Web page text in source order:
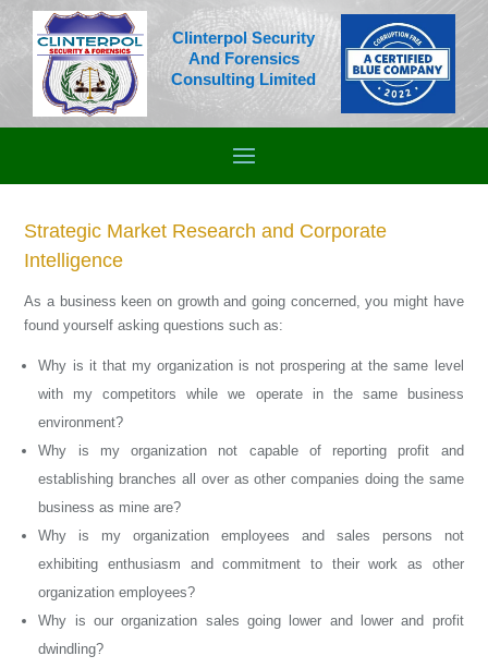
Clinterpol Security
And Forensics
Consulting Limited
Strategic Market Research and Corporate
Intelligence
As a business keen on growth and going concerned, you might have
found yourself asking questions such as:
Why is it that my organization is not prospering at the same level
with my competitors while we operate in the same business
environment?
Why is my organization not capable of reporting profit and
establishing branches all over as other companies doing the same
business as mine are?
Why is my organization employees and sales persons not
exhibiting enthusiasm and commitment to their work as other
organization employees?
Why is our organization sales going lower and lower and profit
dwindling?